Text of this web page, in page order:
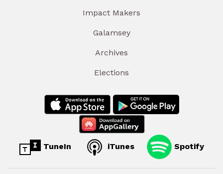
Impact Makers
Galamsey
Archives
Elections
TuneIn iTunes Spotify